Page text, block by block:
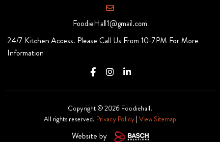
FoodieHall1@gmail.com
24/7 Kitchen Access. Please Call Us From 10-7PM For More
Information
Copyright © 2026 Foodiehall.
All rights reserved. Privacy Policy | View Sitemap
Website by